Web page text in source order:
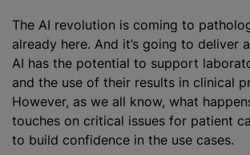
The AI revolution is coming to
already here. And it’s going to deliver
AI has the potential to support
and the use of their results in clinical
However, as we all know, what
touches on critical issues for patient
to build confidence in the use cases.